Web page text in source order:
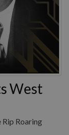
West
Rip Roaring